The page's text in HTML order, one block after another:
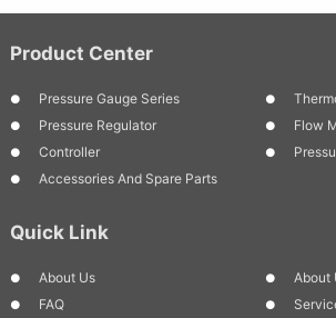
Product Center
Pressure Gauge Series
Pressure Regulator
Flow
Controller
Accessories And Spare Parts
Quick Link
About Us
About
FAQ